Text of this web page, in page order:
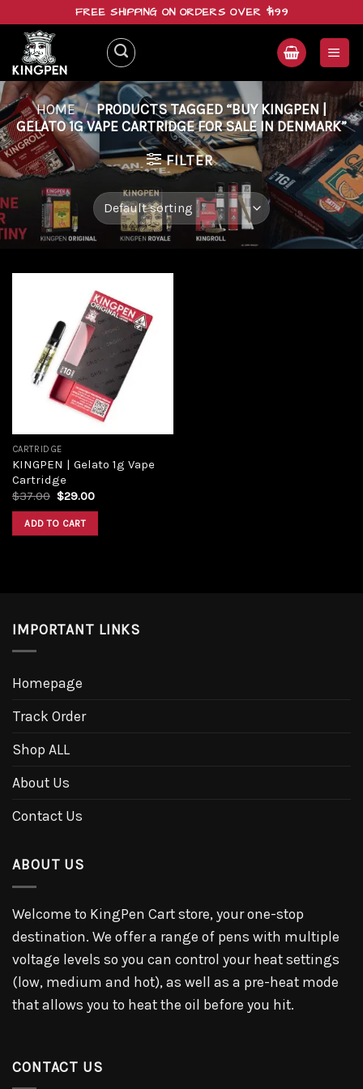
content
FREE SHIPPING ON ORDERS OVER $199
HOME / PRODUCTS TAGGED “BUY KINGPEN |
GELATO 1G VAPE CARTRIDGE FOR SALE IN DENMARK”
FILTER
Add to
wishlist
CARTRIDGE
KINGPEN | Gelato 1g Vape
Cartridge
$37.00 $29.00
ADD TO CART
IMPORTANT LINKS
Homepage
Track Order
Shop ALL
About Us
Contact Us
ABOUT US
Welcome to KingPen Cart store, your one-stop
destination. We offer a range of pens with multiple
voltage levels so you can control your heat settings
(low, medium and hot), as well as a pre-heat mode
that allows you to heat the oil before you hit.
CONTACT US